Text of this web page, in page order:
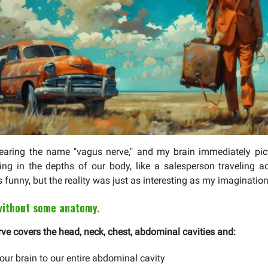
the name "vagus nerve," and my brain immediately
in the depths of our body, like a salesperson traveling
funny, but the reality was just as interesting as my
some anatomy.
covers the head, neck, chest, abdominal cavities and:
brain to our entire abdominal cavity